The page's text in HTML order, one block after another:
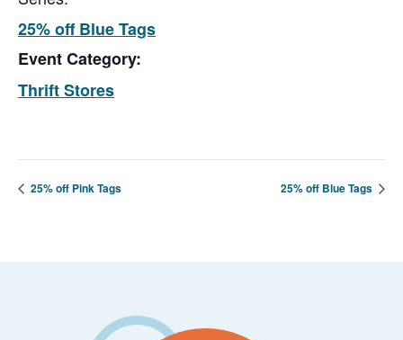
25% off Blue Tags
Event Category:
Thrift Stores
25% off Pink Tags 25% off Blue Tags